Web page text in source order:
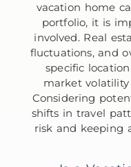
vacation home
portfolio, it is
involved. Real
fluctuations, and
specific
market
Considering
shifts in travel
risk and keeping